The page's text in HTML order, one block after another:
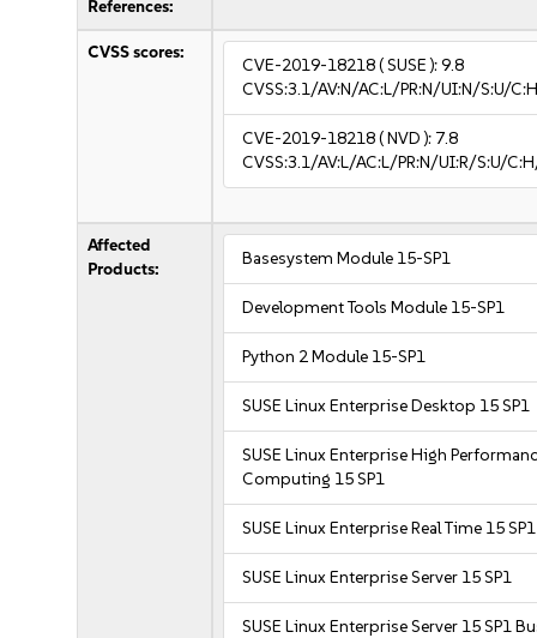
References:
CVSS scores:
CVE-2019-18218( SUSE ):9.8
CVSS:3.1/AV:N/AC:L/PR:N/UI:N/S:U/
CVE-2019-18218( NVD ): 7.8
CVSS:3.1/AV:L/AC:L/PR:N/UI:R/S:U/
Affected
Products:
Basesystem Module 15-SP1
Development Tools Module 15-SP1
Python 2 Module 15-SP1
SUSE Linux Enterprise Desktop 15 SP1
SUSE Linux Enterprise High
Computing 15 SP1
SUSE Linux Enterprise Real Time 15 SP1
SUSE Linux Enterprise Server 15 SP1
SUSE Linux Enterprise Server 15 SP1